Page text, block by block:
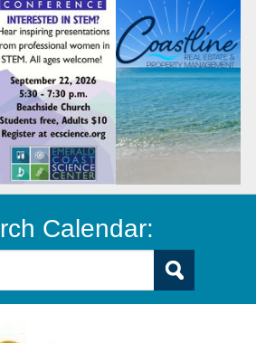
Calendar: